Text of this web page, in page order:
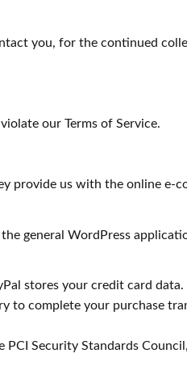
you, for the continued
our Terms of Service.
provide us with the online e-
general WordPress
stores your credit card
to complete your purchase
Security Standards